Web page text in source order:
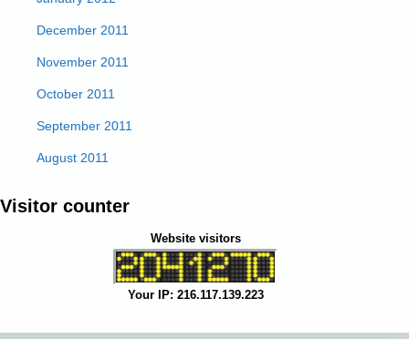
December 2011
November 2011
October 2011
September 2011
August 2011
Visitor counter
Website visitors
Your IP: 216.117.139.223